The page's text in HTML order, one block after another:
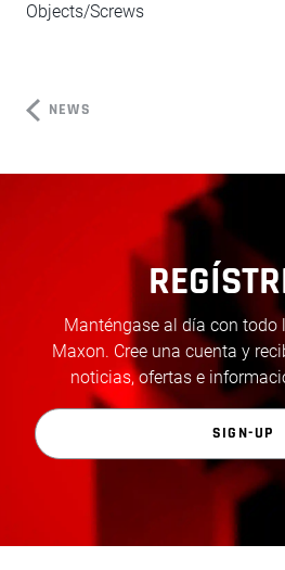
Objects/Screws
NEWS
Manténgase al día con todo
Maxon. Cree una cuenta y
noticias, ofertas e
SIGN-UP